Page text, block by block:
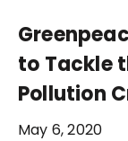
to Tackle
Pollution
May 6, 2020